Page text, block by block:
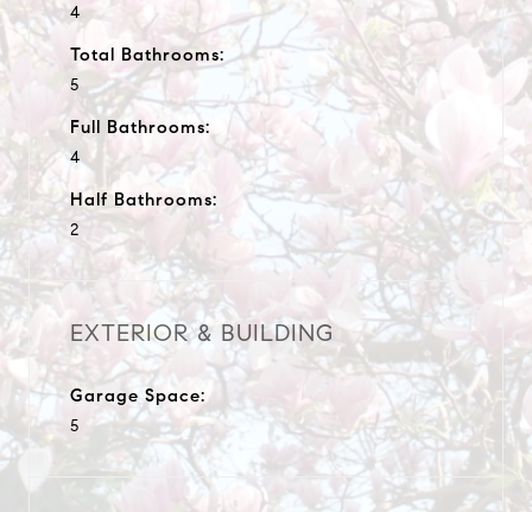
4
Total Bathrooms:
5
Full Bathrooms:
4
Half Bathrooms:
2
EXTERIOR & BUILDING
Garage Space:
5